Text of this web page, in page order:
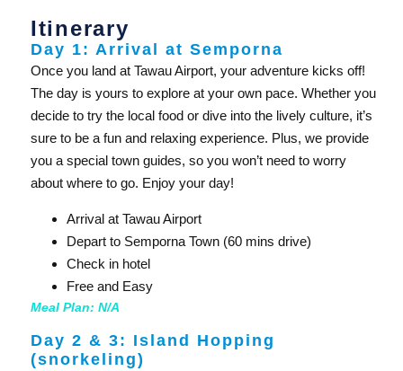
Itinerary
Day 1: Arrival at Semporna
Once you land at Tawau Airport, your adventure kicks off!
The day is yours to explore at your own pace. Whether you
decide to try the local food or dive into the lively culture, it’s
sure to be a fun and relaxing experience. Plus, we provide
you a special town guides, so you won’t need to worry
about where to go. Enjoy your day!
Arrival at Tawau Airport
Depart to Semporna Town (60 mins drive)
Check in hotel
Free and Easy
Meal Plan: N/A
Day 2 & 3: Island Hopping
(snorkeling)